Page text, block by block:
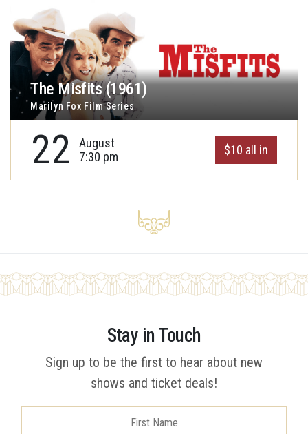
The Misfits (1961)
Marilyn Fox Film Series
22
August
7:30 pm
$10 all in
Stay in Touch
Sign up to be the first to hear about new
shows and ticket deals!